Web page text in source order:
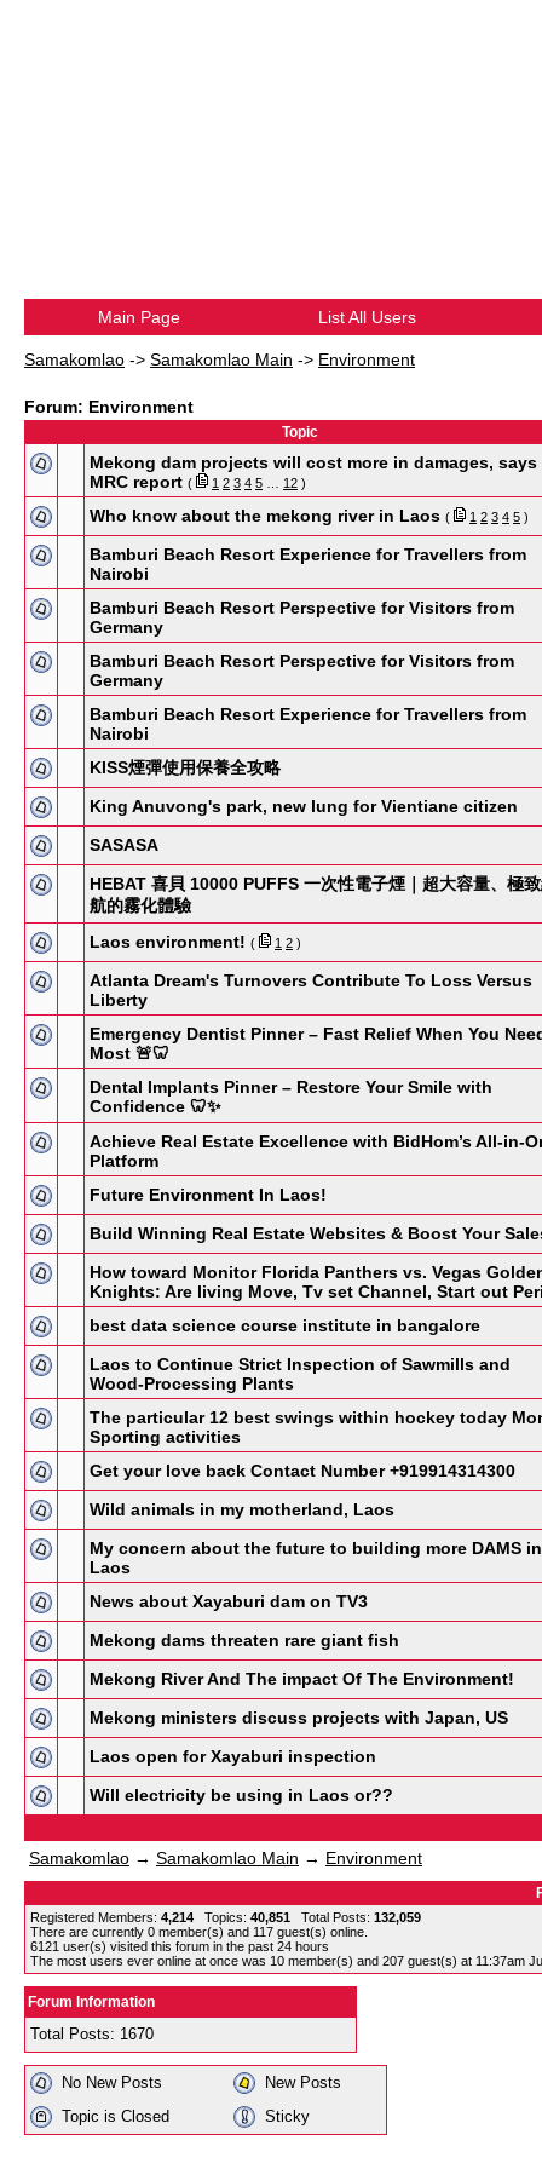
Main Page List All Users
Samakomlao -> Samakomlao Main -> Environment
Forum: Environment
Topic
Mekong dam projects will cost more in damages, says
MRC report ( 1 2 3 4 5 12 )
Who know about the mekong river in Laos ( 1 2 3 4 5 )
Bamburi Beach Resort Experience for Travellers from
Nairobi
Bamburi Beach Resort Perspective for Visitors from
Germany
Bamburi Beach Resort Perspective for Visitors from
Germany
Bamburi Beach Resort Experience for Travellers from
Nairobi
KISS煙彈使用保養全攻略
King Anuvong's park, new lung for Vientiane citizen
SASASA
HEBAT 喜貝 10000 PUFFS 一次性電子煙｜超大容量、極
航的霧化體驗
Laos environment! ( 1 2 )
Atlanta Dream's Turnovers Contribute To Loss Versus
Liberty
Emergency Dentist Pinner – Fast Relief When You
Most 🚨🦷
Dental Implants Pinner – Restore Your Smile with
Confidence 🦷✨
Achieve Real Estate Excellence with BidHom’s All-in-
Platform
Future Environment In Laos!
Build Winning Real Estate Websites & Boost Your
How toward Monitor Florida Panthers vs. Vegas
Knights: Are living Move, Tv set Channel, Start out
best data science course institute in bangalore
Laos to Continue Strict Inspection of Sawmills and
Wood-Processing Plants
The particular 12 best swings within hockey today
Sporting activities
Get your love back Contact Number +919914314300
Wild animals in my motherland, Laos
My concern about the future to building more DAMS in
Laos
News about Xayaburi dam on TV3
Mekong dams threaten rare giant fish
Mekong River And The impact Of The Environment!
Mekong ministers discuss projects with Japan, US
Laos open for Xayaburi inspection
Will electricity be using in Laos or??
Samakomlao → Samakomlao Main → Environment
Registered Members: 4,214 Topics: 40,851 Total Posts: 132,059
There are currently 0 member(s) and 117 guest(s) online
6121 user(s) visited this forum in the past 24 hours
The most users ever online at once was 10 member(s) and 207 guest(s) at 11:37am
Forum Information
Total Posts: 1670
No New Posts
New Posts
Topic is Closed
Sticky